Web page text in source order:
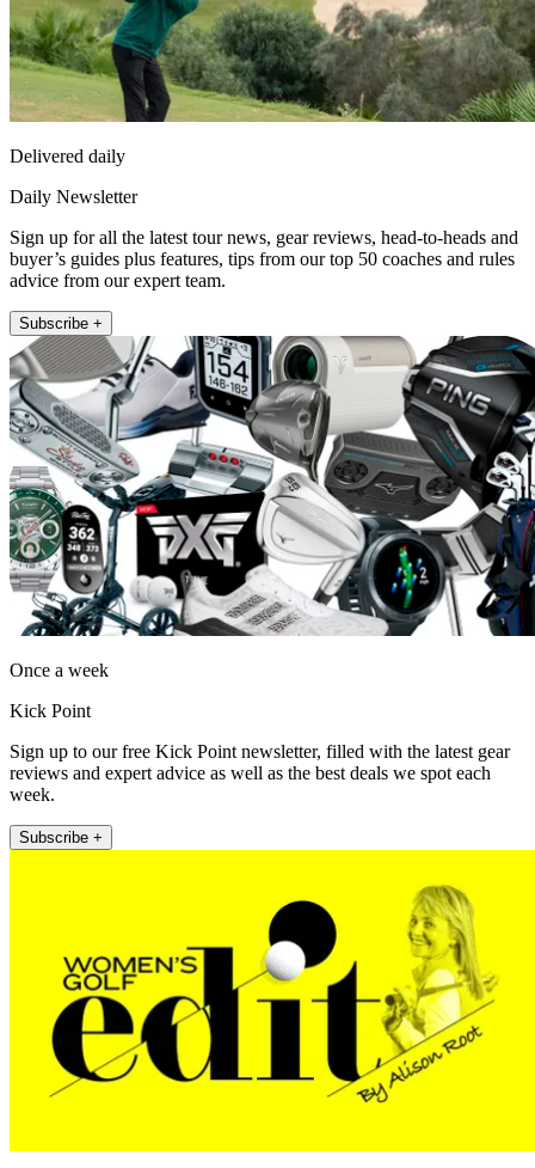
Delivered daily
Daily Newsletter
Sign up for all the latest tour news, gear reviews, head-to-heads and
buyer’s guides plus features, tips from our top 50 coaches and rules
advice from our expert team.
Subscribe +
Once a week
Kick Point
Sign up to our free Kick Point newsletter, filled with the latest gear
reviews and expert advice as well as the best deals we spot each
week.
Subscribe +